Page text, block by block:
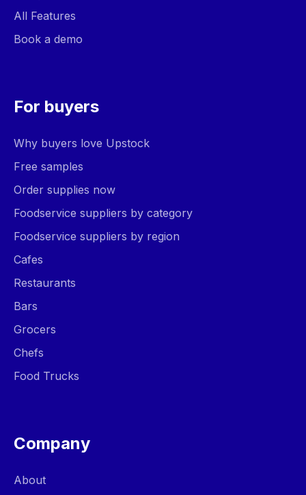
All Features
Book a demo
For buyers
Why buyers love Upstock
Free samples
Order supplies now
Foodservice suppliers by category
Foodservice suppliers by region
Cafes
Restaurants
Bars
Grocers
Chefs
Food Trucks
Company
About